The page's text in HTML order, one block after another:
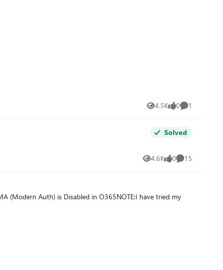
4.5K
Views 0
likes 1
Comment
Solved
4.6K
Views 0
likes 15
Comments
(Modern Auth) is Disabled in O365NOTE:I have tried my